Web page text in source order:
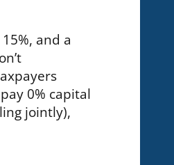
and a
0% capital
jointly),